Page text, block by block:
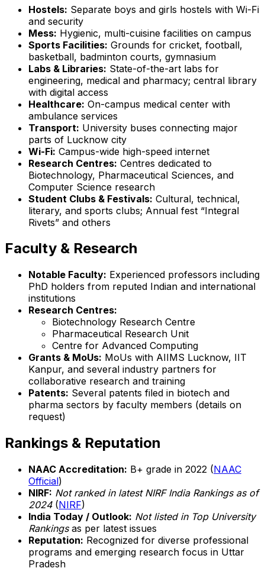
Hostels: Separate boys and girls hostels with Wi-Fi
and security
Mess: Hygienic, multi-cuisine facilities on campus
Sports Facilities: Grounds for cricket, football,
basketball, badminton courts, gymnasium
Labs & Libraries: State-of-the-art labs for
engineering, medical and pharmacy; central library
with digital access
Healthcare: On-campus medical center with
ambulance services
Transport: University buses connecting major
parts of Lucknow city
Wi-Fi: Campus-wide high-speed internet
Research Centres: Centres dedicated to
Biotechnology, Pharmaceutical Sciences, and
Computer Science research
Student Clubs & Festivals: Cultural, technical,
literary, and sports clubs; Annual fest “Integral
Rivets” and others
Faculty & Research
Notable Faculty: Experienced professors including
PhD holders from reputed Indian and international
institutions
Research Centres:
Biotechnology Research Centre
Pharmaceutical Research Unit
Centre for Advanced Computing
Grants & MoUs: MoUs with AIIMS Lucknow, IIT
Kanpur, and several industry partners for
collaborative research and training
Patents: Several patents filed in biotech and
pharma sectors by faculty members (details on
request)
Rankings & Reputation
NAAC Accreditation: B+ grade in 2022 (NAAC
Official)
NIRF: Not ranked in latest NIRF India Rankings as of
2024(NIRF)
India Today / Outlook: Not listed in Top University
Rankingsas per latest issues
Reputation: Recognized for diverse professional
programs and emerging research focus in Uttar
Pradesh